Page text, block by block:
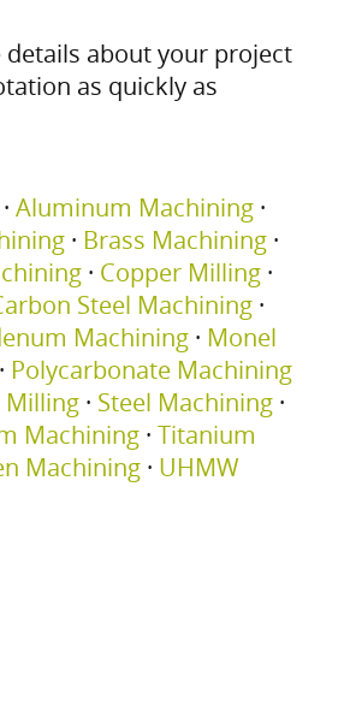
details about your project
as quickly as
· Aluminum Machining ·
· Brass Machining ·
· Copper Milling·
Steel Machining·
Machining· Monel
· Polycarbonate Machining
Milling· Steel Machining·
Machining · Titanium
Machining· UHMW